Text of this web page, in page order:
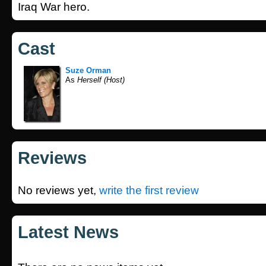
Iraq War hero.
Cast
Suze Orman
As Herself (Host)
Reviews
No reviews yet, write the first review
Latest News